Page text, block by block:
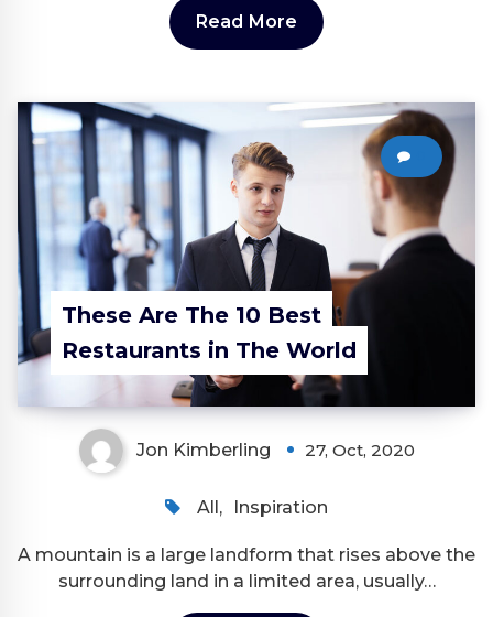
Read More
These Are The 10 Best
Restaurants in The World
Jon Kimberling 27, Oct, 2020
All, Inspiration
A mountain is a large landform that rises above the
surrounding land in a limited area, usually…